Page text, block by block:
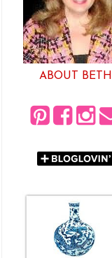
ABOUT BETH